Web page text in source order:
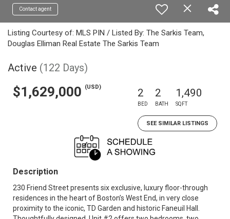
Contact agent
Listing Courtesy of: MLS PIN / Listed By: The Sarkis Team,
Douglas Elliman Real Estate The Sarkis Team
Active (122 Days)
$1,629,000 (USD) 2
BED
2
BATH
1,490
SQFT
SEE SIMILAR LISTINGS
Description
230 Friend Street presents six exclusive, luxury floor-through
residences in the heart of Boston’s West End, in very close
proximity to the iconic, TD Garden and historic Faneuil Hall.